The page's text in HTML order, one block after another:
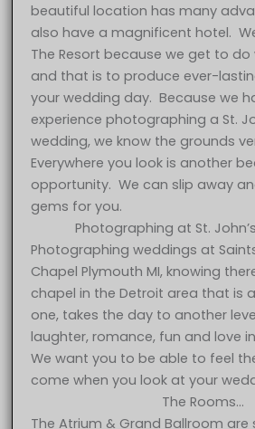
beautiful location has many
also have a magnificent hotel.
The Resort because we get to
and that is to produce ever-
your wedding day. Because we
experience photographing a St.
wedding, we know the grounds
Everywhere you look is another
opportunity. We can slip away
gems for you.
Photographing at St.
Photographing weddings at
Chapel Plymouth MI, knowing
chapel in the Detroit area that is
one, takes the day to another
laughter, romance, fun and love
We want you to be able to feel
come when you look at your
The Rooms…
The Atrium & Grand Ballroom